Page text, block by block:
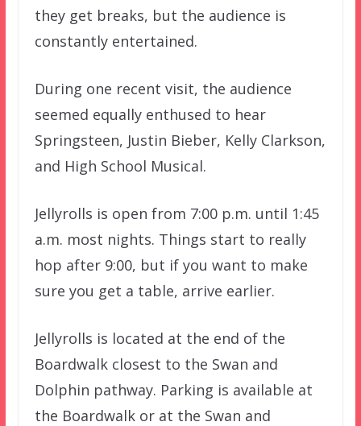
they get breaks, but the audience is
constantly entertained.
During one recent visit, the audience
seemed equally enthused to hear
Springsteen, Justin Bieber, Kelly Clarkson,
and High School Musical.
Jellyrolls is open from 7:00 p.m. until 1:45
a.m. most nights. Things start to really
hop after 9:00, but if you want to make
sure you get a table, arrive earlier.
Jellyrolls is located at the end of the
Boardwalk closest to the Swan and
Dolphin pathway. Parking is available at
the Boardwalk or at the Swan and